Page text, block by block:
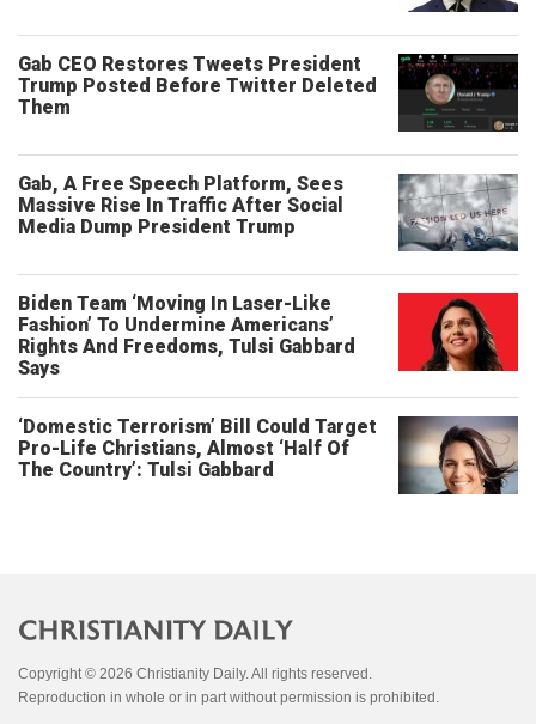
Gab CEO Restores Tweets President
Trump Posted Before Twitter Deleted
Them
Gab, A Free Speech Platform, Sees
Massive Rise In Traffic After Social
Media Dump President Trump
Biden Team ‘Moving In Laser-Like
Fashion’ To Undermine Americans’
Rights And Freedoms, Tulsi Gabbard
Says
‘Domestic Terrorism’ Bill Could Target
Pro-Life Christians, Almost ‘Half Of
The Country’: Tulsi Gabbard
Copyright © 2026 Christianity Daily. All rights reserved.
Reproduction in whole or in part without permission is prohibited.